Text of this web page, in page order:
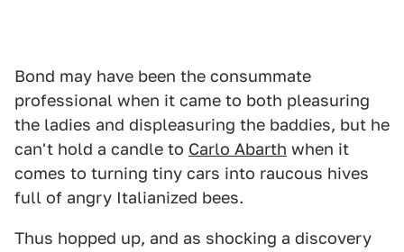
Bond may have been the consummate
professional when it came to both pleasuring
the ladies and displeasuring the baddies, but he
can't hold a candle to Carlo Abarth when it
comes to turning tiny cars into raucous hives
full of angry Italianized bees.
Thus hopped up, and as shocking a discovery